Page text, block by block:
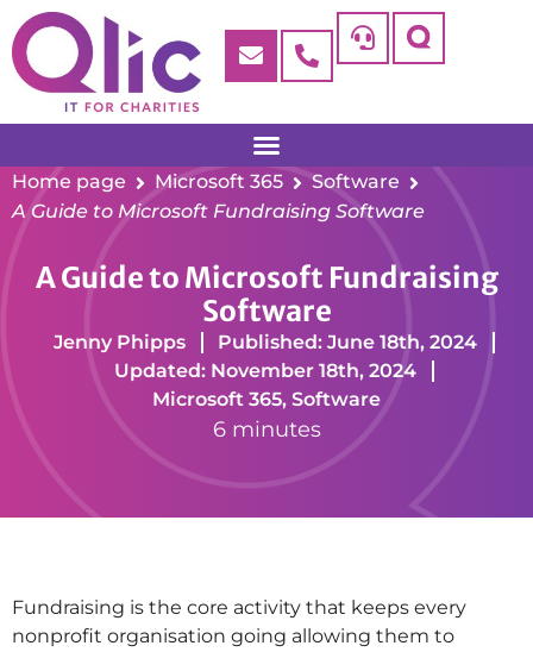
Home page Microsoft 365
Software
A Guide to Microsoft Fundraising Software
A Guide to Microsoft Fundraising
Software
Jenny Phipps
Published: June 18th, 2024
Updated: November 18th, 2024
Microsoft 365, Software
6 minutes
Fundraising is the core activity that keeps every
nonprofit organisation going allowing them to